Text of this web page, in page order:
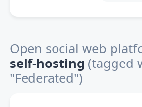
Open social web
self-hosting (tagged
"Federated")